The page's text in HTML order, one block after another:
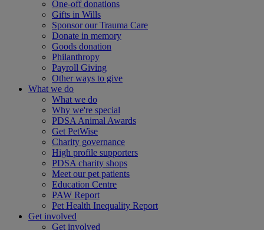
One-off donations
Gifts in Wills
Sponsor our Trauma Care
Donate in memory
Goods donation
Philanthropy
Payroll Giving
Other ways to give
What we do
What we do
Why we're special
PDSA Animal Awards
Get PetWise
Charity governance
High profile supporters
PDSA charity shops
Meet our pet patients
Education Centre
PAW Report
Pet Health Inequality Report
Get involved
Get involved